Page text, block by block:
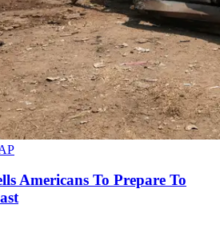
Americans To Prepare To